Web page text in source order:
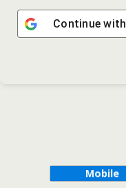
Continue with
Mobile